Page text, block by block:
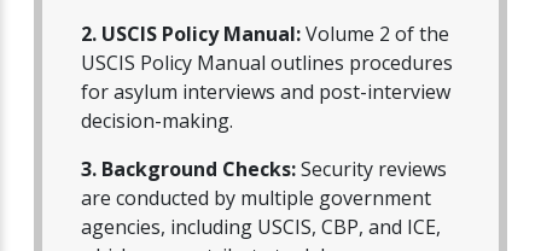
2. USCIS Policy Manual:Volume 2 of the
USCIS Policy Manual outlines procedures
for asylum interviews and post-interview
decision-making.
3. Background Checks:Security reviews
are conducted by multiple government
agencies, including USCIS, CBP, and ICE,